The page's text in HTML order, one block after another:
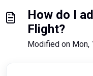
How do I
Flight?
Modified on Mon,